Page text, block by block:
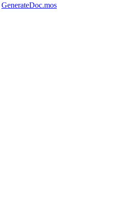
GenerateDoc.mos